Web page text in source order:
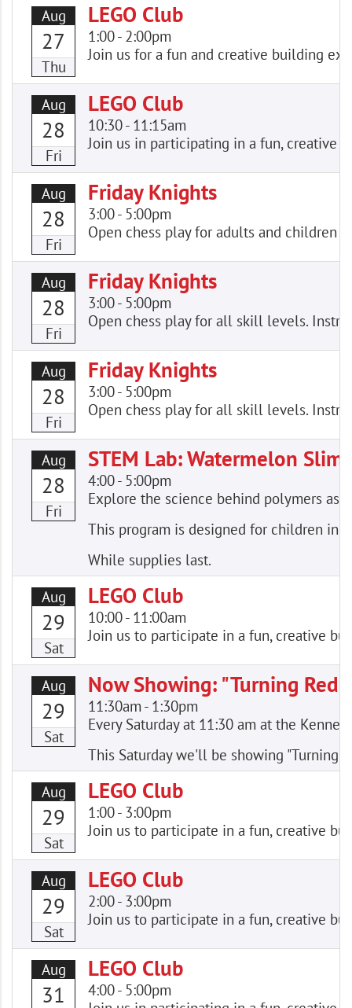
Aug
27
Thu
LEGO Club
1:00- 2:00pm
Join us for a fun and creative building
Aug
28
Fri
LEGO Club
10:30- 11:15am
Join us in participating in a fun, creative
Aug
28
Fri
Friday Knights
3:00- 5:00pm
Open chess play for adults and
Aug
28
Fri
Friday Knights
3:00- 5:00pm
Open chess play for all skill levels.
Aug
28
Fri
Friday Knights
3:00- 5:00pm
Open chess play for all skill levels.
Aug
28
Fri
STEM Lab: Watermelon
4:00- 5:00pm
Explore the science behind polymers as
This program is designed for children in
While supplies last.
Aug
29
Sat
LEGO Club
10:00- 11:00am
Join us to participate in a fun, creative
Aug
29
Sat
Now Showing: "Turning Red"
11:30am - 1:30pm
Every Saturday at 11:30 am at the
This Saturday we'll be showing "Turning
Aug
29
Sat
LEGO Club
1:00- 3:00pm
Join us to participate in a fun, creative
Aug
29
Sat
LEGO Club
2:00- 3:00pm
Join us to participate in a fun, creative
Aug
31
LEGO Club
4:00- 5:00pm